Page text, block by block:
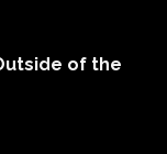
of the